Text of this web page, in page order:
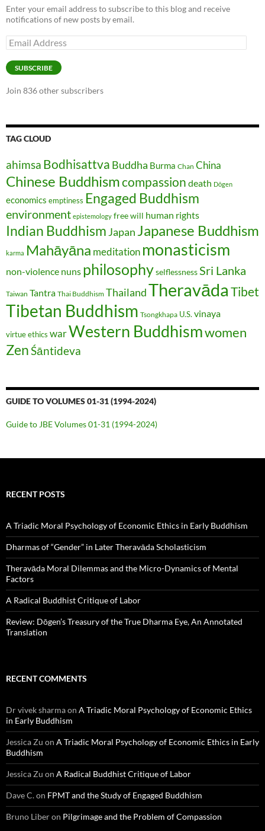
Enter your email address to subscribe to this blog and receive
notifications of new posts by email.
Email
Address
SUBSCRIBE
Join 836 other subscribers
TAG CLOUD
ahimsa Bodhisattva Buddha Burma Chan China
Chinese Buddhismcompassion death Dōgen
economics emptiness Engaged Buddhism
environment epistemology free will human rights
Indian Buddhism Japan Japanese Buddhism
karma Mahāyāna meditation monasticism
non-violence nuns philosophyselflessness Sri Lanka
Taiwan Tantra Thai Buddhism ThailandTheravāda Tibet
Tibetan Buddhism Tsongkhapa U.S. vinaya
virtue ethics warWestern Buddhismwomen
ZenŚāntideva
GUIDE TO VOLUMES 01-31 (1994-2024)
Guide to JBE Volumes 01-31 (1994-2024)
RECENT POSTS
A Triadic Moral Psychology of Economic Ethics in Early Buddhism
Dharmas of “Gender” in Later Theravāda Scholasticism
Theravāda Moral Dilemmas and the Micro-Dynamics of Mental
Factors
A Radical Buddhist Critique of Labor
Review: Dōgen’s Treasury of the True Dharma Eye, An Annotated
Translation
RECENT COMMENTS
Dr vivek sharmaon A Triadic Moral Psychology of Economic Ethics
in Early Buddhism
Jessica Zu on A Triadic Moral Psychology of Economic Ethics in Early
Buddhism
Jessica Zu on A Radical Buddhist Critique of Labor
Dave C.on FPMT and the Study of Engaged Buddhism
Bruno Liberon Pilgrimage and the Problem of Compassion